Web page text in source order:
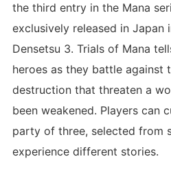
the third entry in the Mana
exclusively released in Japan
Densetsu 3. Trials of Mana
heroes as they battle against
destruction that threaten a
been weakened. Players can
party of three, selected from
experience different stories.